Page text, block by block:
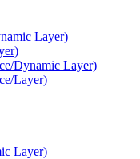
Layer)
Dynamic Layer)
Layer)
Layer)